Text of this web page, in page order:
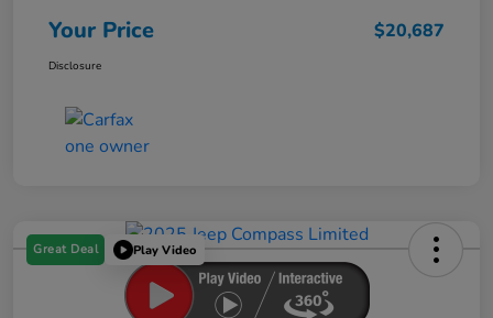
Your Price $20,687
Disclosure
Great Deal Play Video